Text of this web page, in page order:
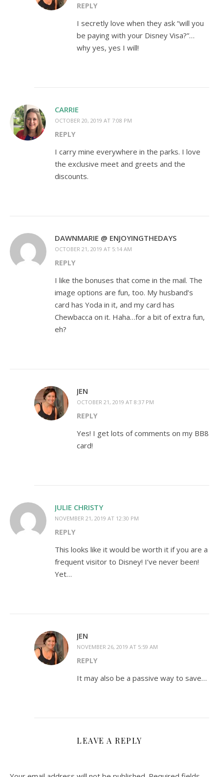
REPLY
I secretly love when they ask “will you
be paying with your Disney Visa?”…
why yes, yes I will!
CARRIE
OCTOBER 20, 2019 AT 7:08 PM
REPLY
I carry mine everywhere in the parks. I love
the exclusive meet and greets and the
discounts.
DAWNMARIE @ ENJOYINGTHEDAYS
OCTOBER 21, 2019 AT 5:14 AM
REPLY
I like the bonuses that come in the mail. The
image options are fun, too. My husband’s
card has Yoda in it, and my card has
Chewbacca on it. Haha…for a bit of extra fun,
eh?
JEN
OCTOBER 21, 2019 AT 8:37 PM
REPLY
Yes! I get lots of comments on my BB8
card!
JULIE CHRISTY
NOVEMBER 21, 2019 AT 12:30 PM
REPLY
This looks like it would be worth it if you are a
frequent visitor to Disney! I’ve never been!
Yet…
JEN
NOVEMBER 26, 2019 AT 5:59 AM
REPLY
It may also be a passive way to save…
LEAVE A REPLY